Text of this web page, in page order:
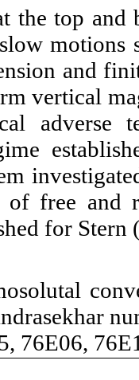
the top
and
vertical
adverse
free and
for
76E06,